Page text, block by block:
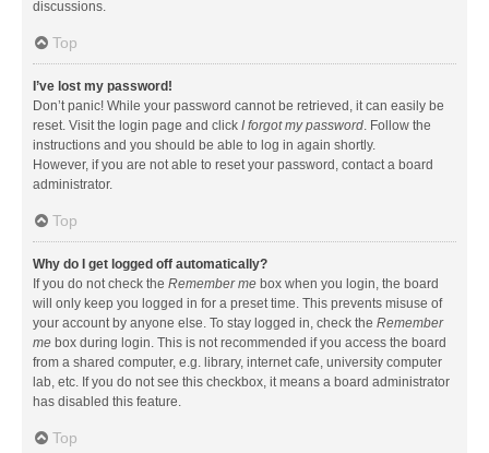
discussions.
Top
I’ve lost my password!
Don’t panic! While your password cannot be retrieved, it can easily be
reset. Visit the login page and click I forgot my password. Follow the
instructions and you should be able to log in again shortly.
However, if you are not able to reset your password, contact a board
administrator.
Top
Why do I get logged off automatically?
If you do not check the Remember me box when you login, the board
will only keep you logged in for a preset time. This prevents misuse of
your account by anyone else. To stay logged in, check the Remember
me box during login. This is not recommended if you access the board
from a shared computer, e.g. library, internet cafe, university computer
lab, etc. If you do not see this checkbox, it means a board administrator
has disabled this feature.
Top